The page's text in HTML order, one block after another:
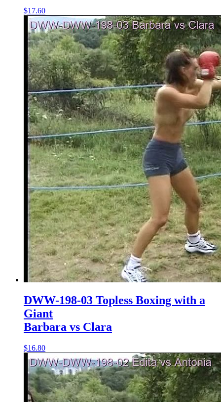
$17.60
DWW-198-03 Topless Boxing with a
Giant
Barbara vs Clara
$16.80